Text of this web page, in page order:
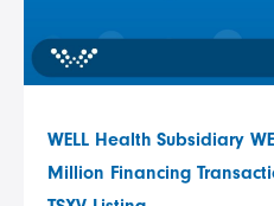
WELL Health Subsidiary
Million Financing